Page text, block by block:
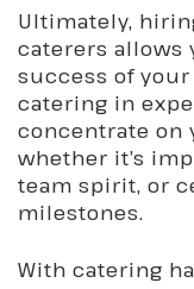
Ultimately,
caterers allows
success of
catering in
concentrate on
whether it’s
team spirit, or
milestones.
With catering